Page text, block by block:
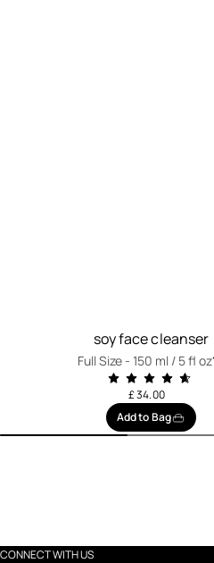
soy face cleanser
Full Size -150 ml / 5 fl oz
£ 34.00
Add to Bag
CONNECT WITH US